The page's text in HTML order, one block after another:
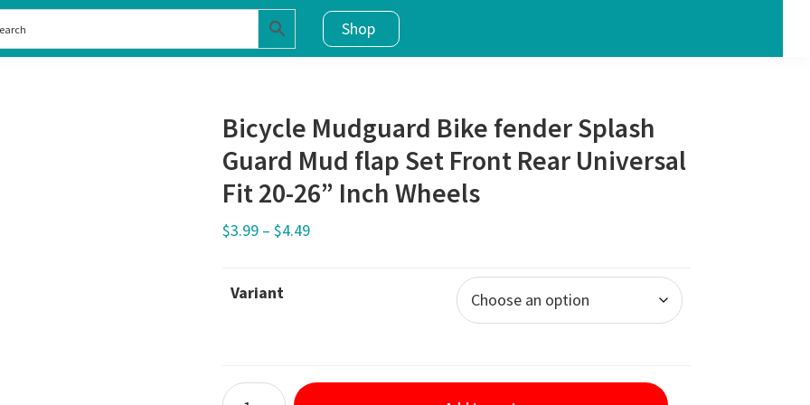
Shop
Bicycle Mudguard Bike fender Splash
Guard Mud flap Set Front Rear Universal
Fit 20-26” Inch Wheels
$3.99 – $4.49
Variant